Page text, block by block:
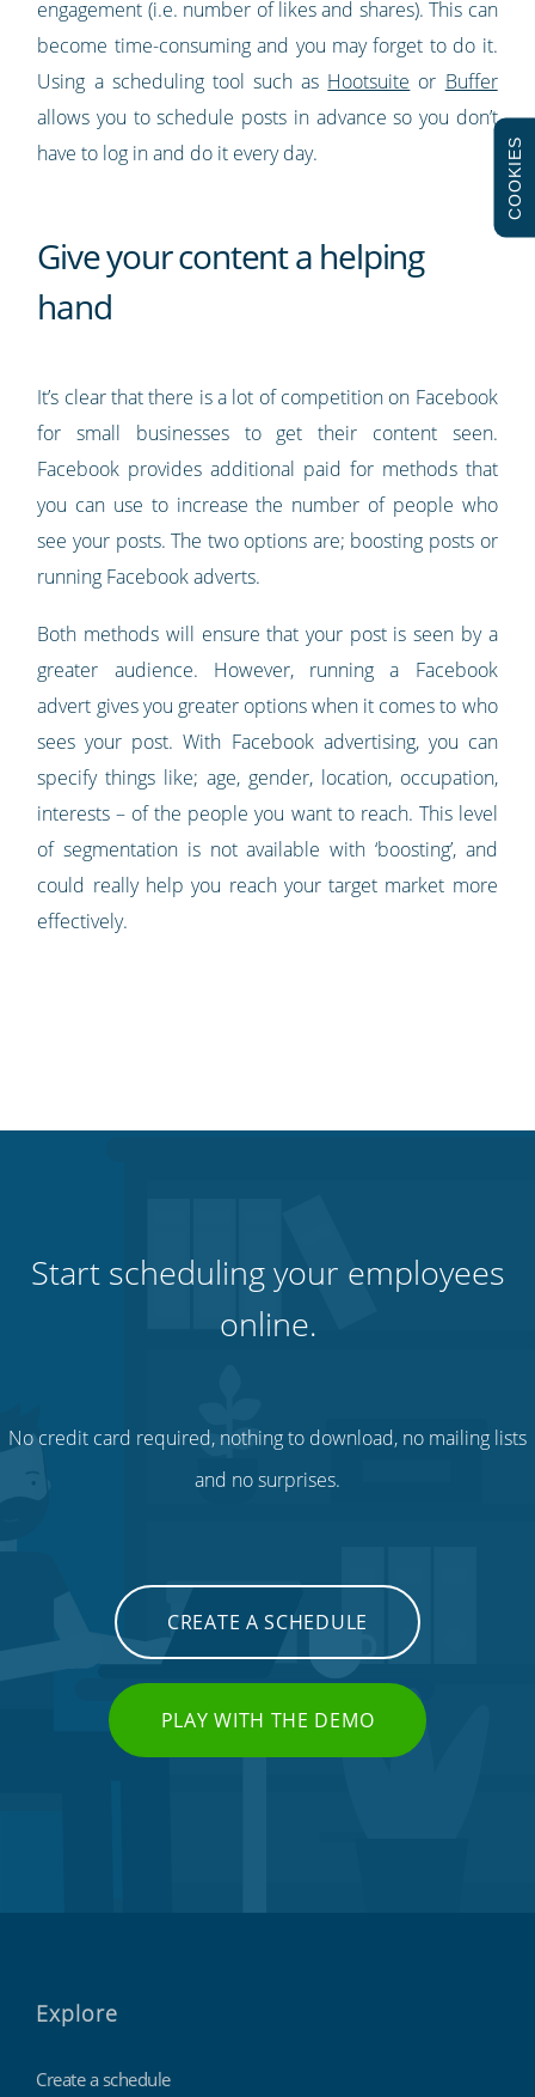
engagement (i.e. number of likes and shares). This can
become time-consuming and you may forget to do it.
Using a scheduling tool such as Hootsuite or Buffer
allows you to schedule posts in advance so you don’t
have to log in and do it every day.
Give your content a helping
hand
It’s clear that there is a lot of competition on Facebook
for small businesses to get their content seen.
Facebook provides additional paid for methods that
you can use to increase the number of people who
see your posts. The two options are; boosting posts or
running Facebook adverts.
Both methods will ensure that your post is seen by a
greater audience. However, running a Facebook
advert gives you greater options when it comes to who
sees your post. With Facebook advertising, you can
specify things like; age, gender, location, occupation,
interests – of the people you want to reach. This level
of segmentation is not available with ‘boosting’, and
could really help you reach your target market more
effectively.
Start scheduling your employees
online.
No credit card required, nothing to download, no mailing lists
and no surprises.
CREATE A SCHEDULE
PLAY WITH THE DEMO
Explore
Create a schedule
COOKIES